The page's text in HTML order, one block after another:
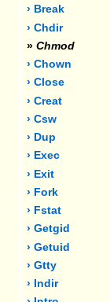
› Break
› Chdir
» Chmod
› Chown
› Close
› Creat
› Csw
› Dup
› Exec
› Exit
› Fork
› Fstat
› Getgid
› Getuid
› Gtty
› Indir